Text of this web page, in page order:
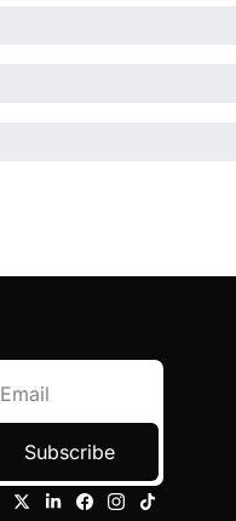
Subscribe